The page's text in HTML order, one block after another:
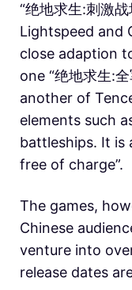
“绝地求生:刺激
Lightspeed and
close adaption
one “绝地求生:
another of
elements such
battleships. It is
free of charge”.
The games,
Chinese
venture into
release dates